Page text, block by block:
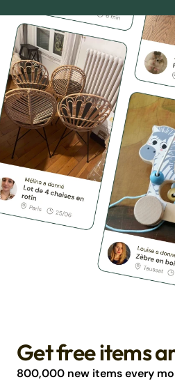
Get free items
800,000 new items every